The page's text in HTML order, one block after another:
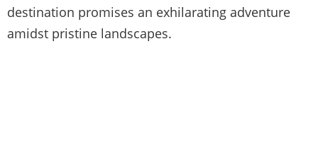
destination promises an exhilarating adventure
amidst pristine landscapes.